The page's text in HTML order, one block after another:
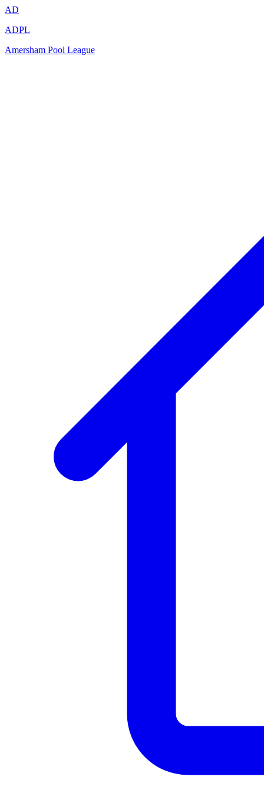
AD
ADPL
Amersham Pool League